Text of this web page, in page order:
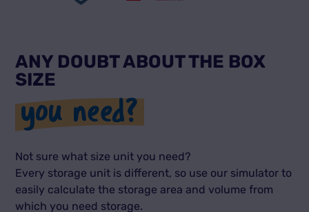
ANY DOUBT ABOUT THE BOX
SIZE
you need?
Not sure what size unit you need?
Every storage unit is different, so use our simulator to
easily calculate the storage area and volume from
which you need storage.